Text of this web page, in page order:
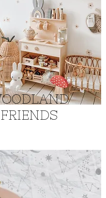
FRIENDS